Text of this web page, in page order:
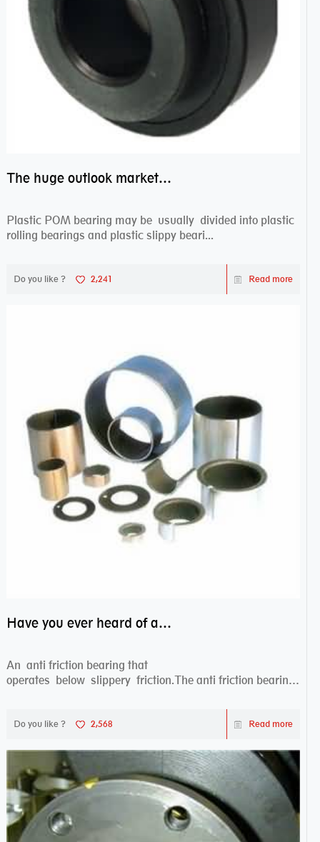
The huge outlook market bearing–POM bearing
Plastic POM bearing may be usually divided into plastic
rolling bearings and plastic slippy beari...
Do you like ? 2,241 Read more
Have you ever heard of anti friction bearing?
An anti friction bearing that
operates below slippery friction.The anti friction bearing
Do you like ? 2,568 Read more